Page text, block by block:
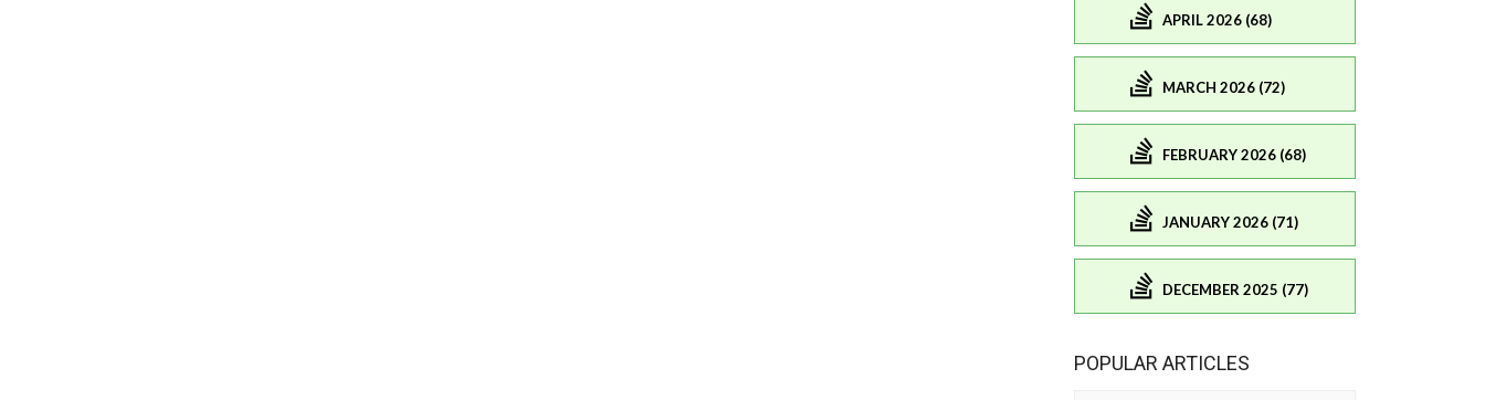
APRIL 2026 (68)
MARCH 2026 (72)
FEBRUARY 2026 (68)
JANUARY 2026 (71)
DECEMBER 2025 (77)
POPULAR ARTICLES